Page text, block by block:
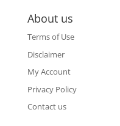
About us
Terms of Use
Disclaimer
My Account
Privacy Policy
Contact us